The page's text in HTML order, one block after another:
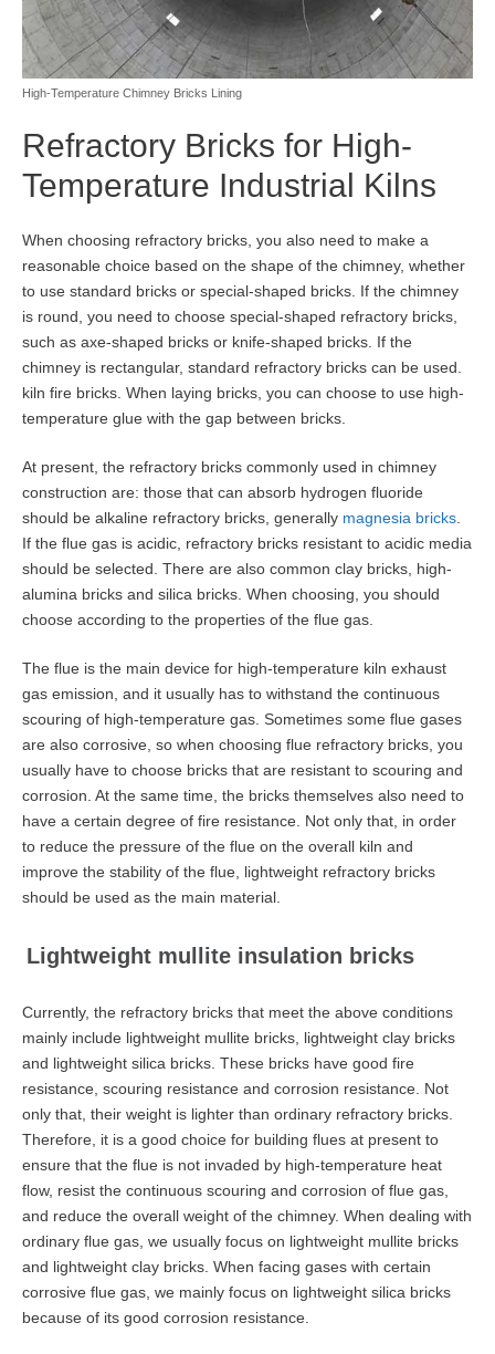
High-Temperature Chimney Bricks Lining
Refractory Bricks for High-
Temperature Industrial Kilns
When choosing refractory bricks, you also need to make a
reasonable choice based on the shape of the chimney, whether
to use standard bricks or special-shaped bricks. If the chimney
is round, you need to choose special-shaped refractory bricks,
such as axe-shaped bricks or knife-shaped bricks. If the
chimney is rectangular, standard refractory bricks can be used.
kiln fire bricks. When laying bricks, you can choose to use high-
temperature glue with the gap between bricks.
At present, the refractory bricks commonly used in chimney
construction are: those that can absorb hydrogen fluoride
should be alkaline refractory bricks, generally magnesia bricks
If the flue gas is acidic, refractory bricks resistant to acidic media
should be selected. There are also common clay bricks, high-
alumina bricks and silica bricks. When choosing, you should
choose according to the properties of the flue gas.
The flue is the main device for high-temperature kiln exhaust
gas emission, and it usually has to withstand the continuous
scouring of high-temperature gas. Sometimes some flue gases
are also corrosive, so when choosing flue refractory bricks, you
usually have to choose bricks that are resistant to scouring and
corrosion. At the same time, the bricks themselves also need to
have a certain degree of fire resistance. Not only that, in order
to reduce the pressure of the flue on the overall kiln and
improve the stability of the flue, lightweight refractory bricks
should be used as the main material.
Lightweight mullite insulation bricks
Currently, the refractory bricks that meet the above conditions
mainly include lightweight mullite bricks, lightweight clay bricks
and lightweight silica bricks. These bricks have good fire
resistance, scouring resistance and corrosion resistance. Not
only that, their weight is lighter than ordinary refractory bricks.
Therefore, it is a good choice for building flues at present to
ensure that the flue is not invaded by high-temperature heat
flow, resist the continuous scouring and corrosion of flue gas,
and reduce the overall weight of the chimney. When dealing with
ordinary flue gas, we usually focus on lightweight mullite bricks
and lightweight clay bricks. When facing gases with certain
corrosive flue gas, we mainly focus on lightweight silica bricks
because of its good corrosion resistance.